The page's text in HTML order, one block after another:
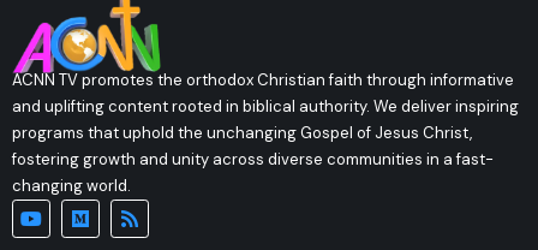
ACNN TV promotes the orthodox Christian faith through informative
and uplifting content rooted in biblical authority. We deliver inspiring
programs that uphold the unchanging Gospel of Jesus Christ,
fostering growth and unity across diverse communities in a fast-
changing world.